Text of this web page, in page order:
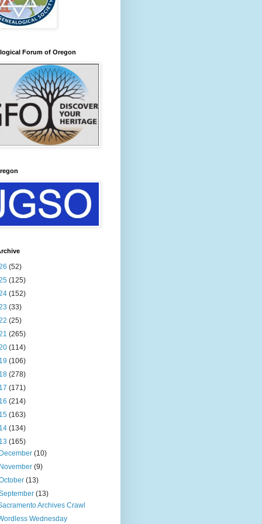
Forum of Oregon
(52)
(125)
(152)
(33)
(25)
(265)
(114)
(106)
(278)
(171)
(214)
(163)
(134)
(165)
(10)
(9)
(13)
(13)
Archives Crawl
Wednesday